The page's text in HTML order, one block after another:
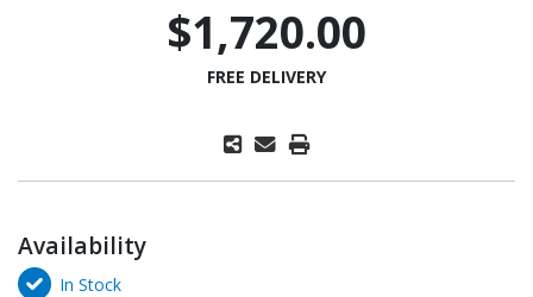
$1,720.00
FREE DELIVERY
Availability
In Stock